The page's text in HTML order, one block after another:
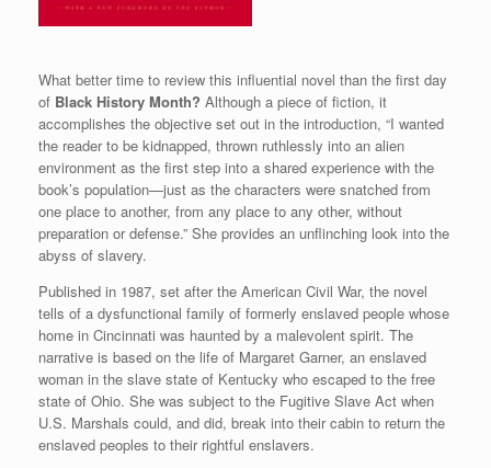
What better time to review this influential novel than the first day
of Black History Month? Although a piece of fiction, it
accomplishes the objective set out in the introduction, “I wanted
the reader to be kidnapped, thrown ruthlessly into an alien
environment as the first step into a shared experience with the
book’s population—just as the characters were snatched from
one place to another, from any place to any other, without
preparation or defense.” She provides an unflinching look into the
abyss of slavery.
Published in 1987, set after the American Civil War, the novel
tells of a dysfunctional family of formerly enslaved people whose
home in Cincinnati was haunted by a malevolent spirit. The
narrative is based on the life of Margaret Garner, an enslaved
woman in the slave state of Kentucky who escaped to the free
state of Ohio. She was subject to the Fugitive Slave Act when
U.S. Marshals could, and did, break into their cabin to return the
enslaved peoples to their rightful enslavers.